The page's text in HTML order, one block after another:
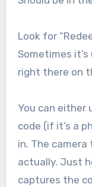
Look for
Sometimes it’s
right there on
You can either
code (if it’s a
in. The
actually. Just
captures the